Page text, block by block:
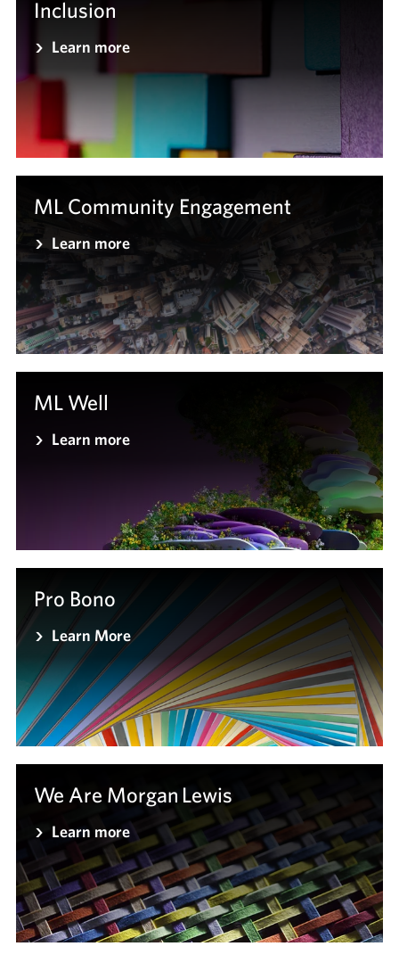
Inclusion
Learn more
ML Community Engagement
Learn more
ML Well
Learn more
Pro Bono
Learn More
We Are Morgan Lewis
Learn more